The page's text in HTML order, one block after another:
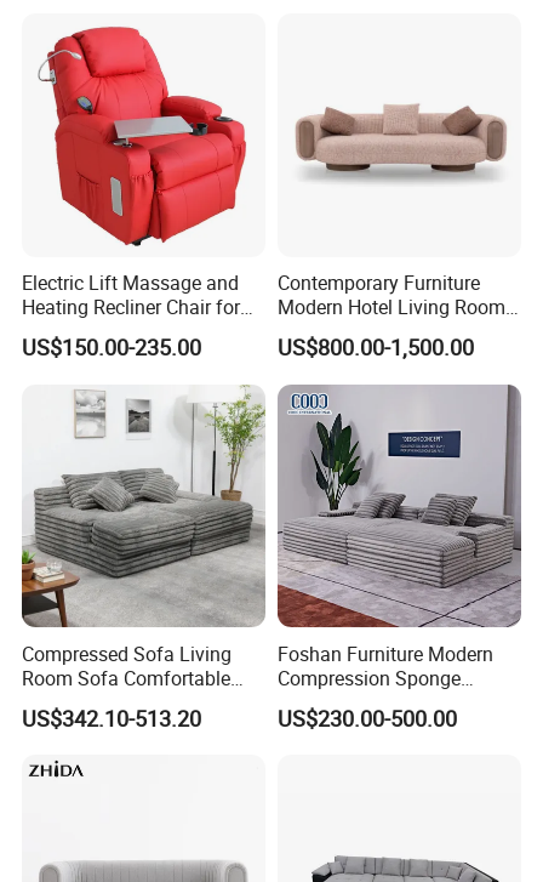
Electric Lift Massage and
Heating Recliner Chair for
Old People USB Charging
US$150.00-235.00
Contemporary Furniture
Modern Hotel Living Room
Single Leisure Fabric
Lounge Armrest Sofa
US$800.00-1,500.00
Compressed Sofa Living
Room Sofa Comfortable
Sofa Bed Customised Sofa
US$342.10-513.20
Foshan Furniture Modern
Compression Sponge
Modular Sofa Couch Foam
Vacuum Packed Chaise
US$230.00-500.00